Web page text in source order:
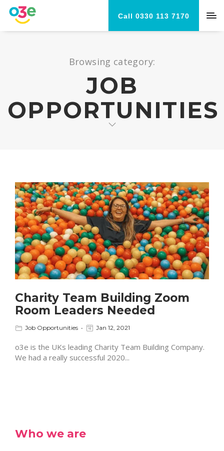
Call 0330 113 7170
Browsing category:
JOB
OPPORTUNITIES
Charity Team Building Zoom
Room Leaders Needed
Job Opportunities Jan 12, 2021
o3e is the UKs leading Charity Team Building Company.
We had a really successful 2020...
Who we are